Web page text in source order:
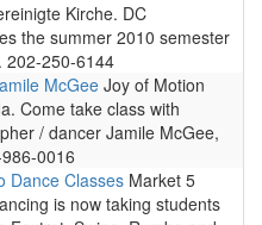
Kirche. DC
the summer 2010 semester
202-250-6144
McGee Joy of Motion
Come take class with
/ dancer Jamile McGee,
0016
Dance Classes Market 5
is now taking students